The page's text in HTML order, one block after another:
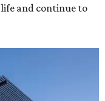
and continue to